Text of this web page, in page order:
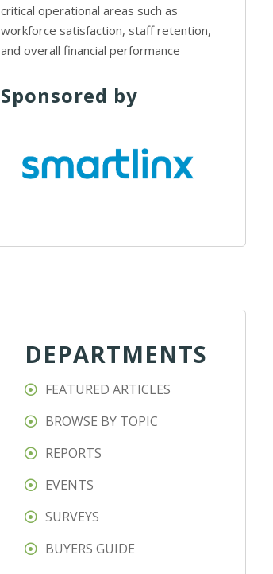
critical operational areas such as
workforce satisfaction, staff retention,
and overall financial performance
Sponsored by
DEPARTMENTS
FEATURED ARTICLES
BROWSE BY TOPIC
REPORTS
EVENTS
SURVEYS
BUYERS GUIDE